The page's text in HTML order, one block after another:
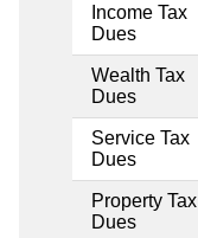
Income Tax
Dues
Wealth Tax
Dues
Service Tax
Dues
Property Tax
Dues